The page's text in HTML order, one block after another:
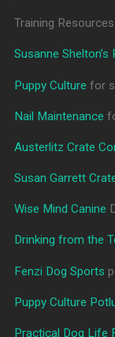
Training Resources
Susanne Shelton’s
Puppy Culture for
Nail Maintenance
Austerlitz Crate
Susan Garrett
Wise Mind Canine
Drinking from the
Fenzi Dog Sports
Puppy Culture
Practical Dog Life